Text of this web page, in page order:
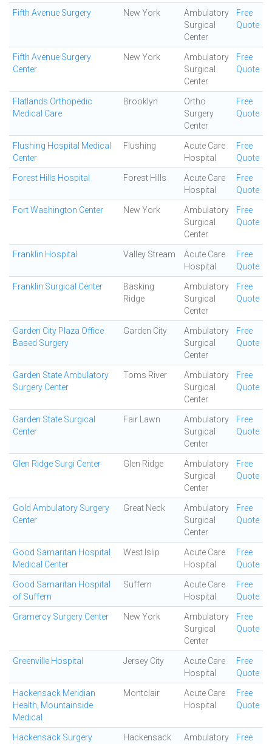
Fifth Avenue Surgery New York
Ambulatory
Surgical
Center
Free
Quote
Fifth Avenue Surgery
Center
New York
Ambulatory
Surgical
Center
Free
Quote
Flatlands Orthopedic
Medical Care
Brooklyn
Ortho
Surgery
Center
Free
Quote
Flushing Hospital Medical
Center
Flushing
Acute Care
Hospital
Free
Quote
Forest Hills Hospital Forest Hills
Acute Care
Hospital
Free
Quote
Fort Washington Center New York
Ambulatory
Surgical
Center
Free
Quote
Franklin Hospital Valley Stream
Acute Care
Hospital
Free
Quote
Franklin Surgical Center
Basking
Ridge
Ambulatory
Surgical
Center
Free
Quote
Garden City Plaza Office
Based Surgery
Garden City
Ambulatory
Surgical
Center
Free
Quote
Garden State Ambulatory
Surgery Center
Toms River
Ambulatory
Surgical
Center
Free
Quote
Garden State Surgical
Center
Fair Lawn
Ambulatory
Surgical
Center
Free
Quote
Glen Ridge Surgi Center Glen Ridge
Ambulatory
Surgical
Center
Free
Quote
Gold Ambulatory Surgery
Center
Great Neck
Ambulatory
Surgical
Center
Free
Quote
Good Samaritan Hospital
Medical Center
West Islip
Acute Care
Hospital
Free
Quote
Good Samaritan Hospital
of Suffern
Suffern
Acute Care
Hospital
Free
Quote
Gramercy Surgery Center New York
Ambulatory
Surgical
Center
Free
Quote
Greenville Hospital Jersey City
Acute Care
Hospital
Free
Quote
Hackensack Meridian
Health, Mountainside
Medical
Montclair
Acute Care
Hospital
Free
Quote
Hackensack Surgery
Hackensack
Ambulatory
Free